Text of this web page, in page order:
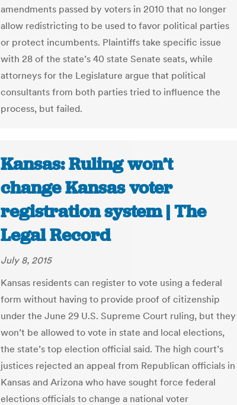
amendments passed by voters in 2010 that no longer
allow redistricting to be used to favor political parties
or protect incumbents. Plaintiffs take specific issue
with 28 of the state’s 40 state Senate seats, while
attorneys for the Legislature argue that political
consultants from both parties tried to influence the
process, but failed.
Kansas: Ruling won’t
change Kansas voter
registration system | The
Legal Record
July 8, 2015
Kansas residents can register to vote using a federal
form without having to provide proof of citizenship
under the June 29 U.S. Supreme Court ruling, but they
won’t be allowed to vote in state and local elections,
the state’s top election official said. The high court’s
justices rejected an appeal from Republican officials in
Kansas and Arizona who have sought force federal
elections officials to change a national voter